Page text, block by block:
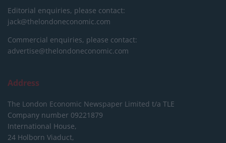
Editorial enquiries, please contact:
jack@thelondoneconomic.com
Commercial enquiries, please contact:
advertise@thelondoneconomic.com
Address
The London Economic Newspaper Limited t/a TLE
Company number 09221879
International House,
24 Holborn Viaduct,